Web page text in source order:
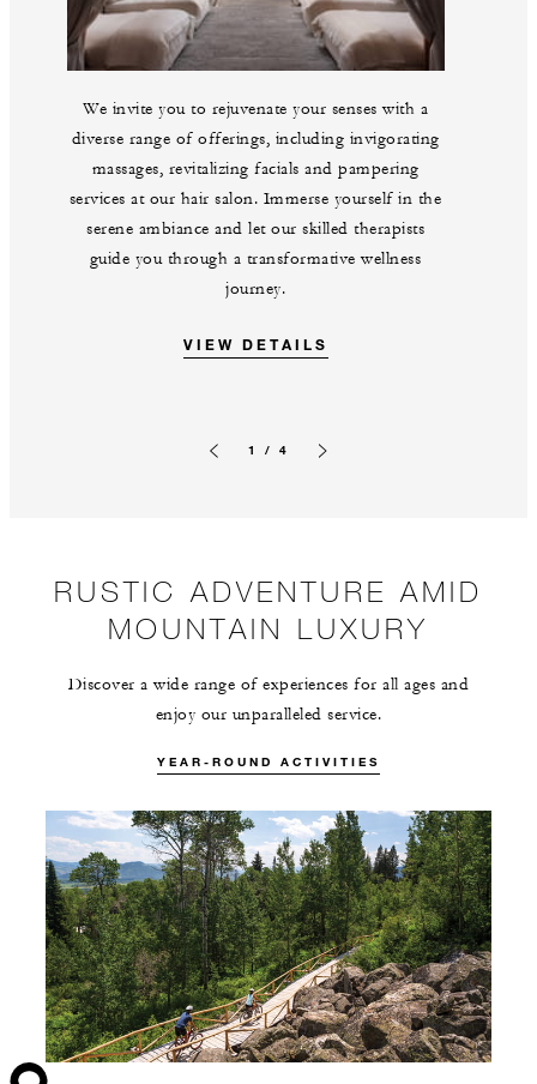
We invite you to rejuvenate your senses with a
diverse range of offerings, including invigorating
massages, revitalizing facials and pampering
services at our hair salon. Immerse yourself in the
serene ambiance and let our skilled therapists
guide you through a transformative wellness
journey.
VIEW DETAILS
1 / 4
RUSTIC ADVENTURE AMID
MOUNTAIN LUXURY
Discover a wide range of experiences for all ages and
enjoy our unparalleled service.
YEAR-ROUND ACTIVITIES